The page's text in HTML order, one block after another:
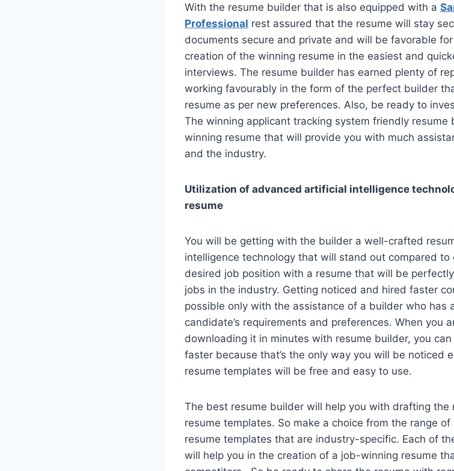
With the resume builder that is also equipped with a
Professional rest assured that the resume will stay
documents secure and private and will be favorable
creation of the winning resume in the easiest and
interviews. The resume builder has earned plenty of
working favourably in the form of the perfect builder
resume as per new preferences. Also, be ready to
The winning applicant tracking system friendly
winning resume that will provide you with much
and the industry.
Utilization of advanced artificial intelligence
resume
You will be getting with the builder a well-crafted
intelligence technology that will stand out compared
desired job position with a resume that will be
jobs in the industry. Getting noticed and hired faster
possible only with the assistance of a builder who has
candidate’s requirements and preferences. When you
downloading it in minutes with resume builder, you
faster because that’s the only way you will be noticed
resume templates will be free and easy to use.
The best resume builder will help you with drafting the
resume templates. So make a choice from the range
resume templates that are industry-specific. Each of
will help you in the creation of a job-winning resume